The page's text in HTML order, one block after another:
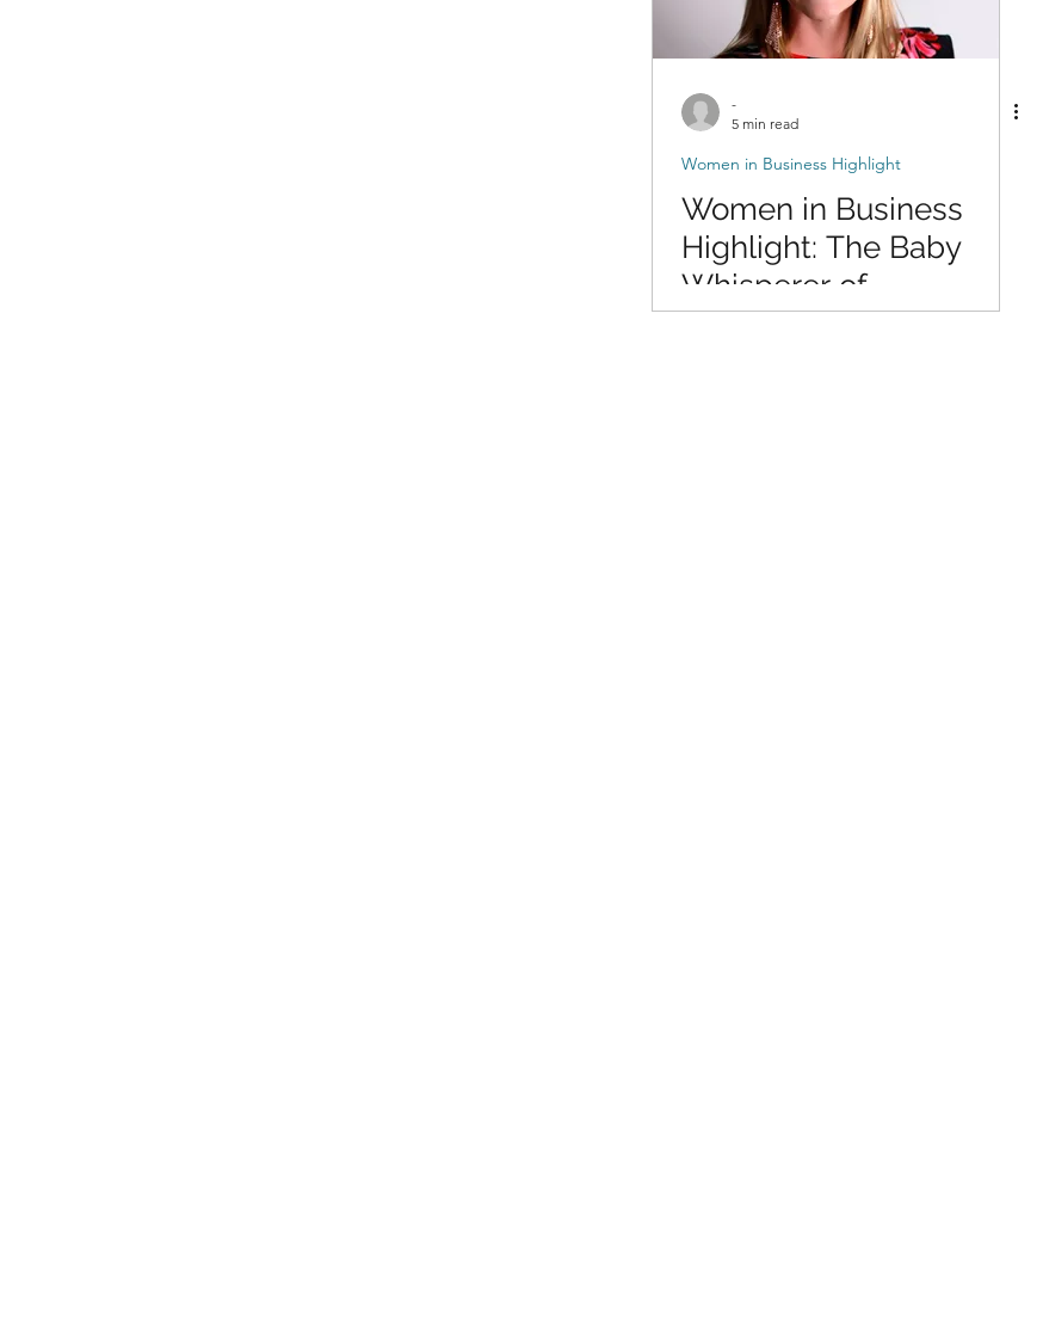
-
5 min read
Women in Business Highlight
Women in Business
Highlight: The Baby
Whisperer of
Photography with Dani